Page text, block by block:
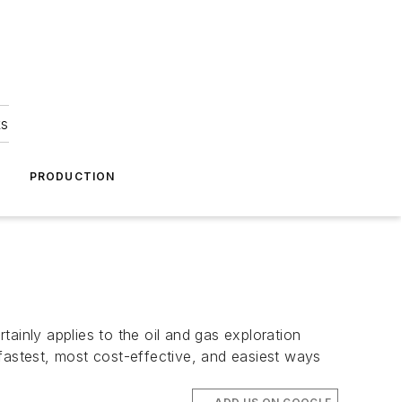
PRODUCTION
applies to the oil and gas exploration
most cost-effective, and easiest ways